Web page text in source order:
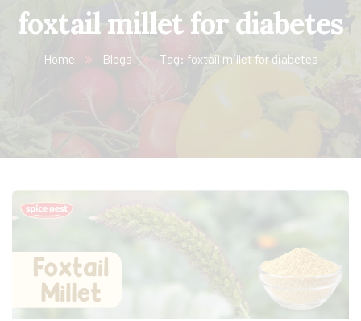
foxtail millet for diabetes
Home Blogs Tag: foxtail millet for diabetes